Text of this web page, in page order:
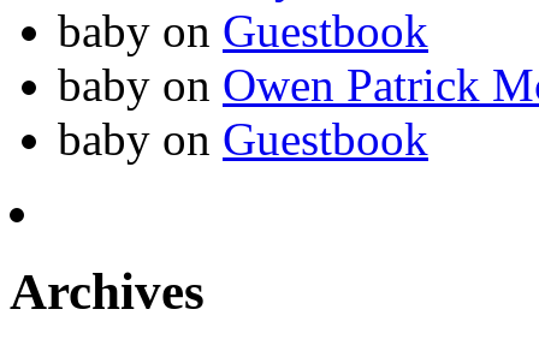
baby on Guestbook
baby on Owen Patrick
baby on Guestbook
Archives